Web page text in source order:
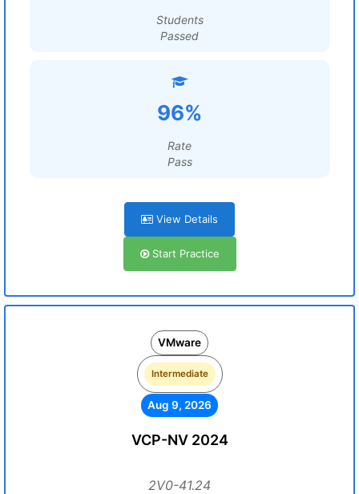
Students
Passed
96%
Rate
Pass
View Details
Start Practice
VMware
Intermediate
Aug 9, 2026
VCP-NV 2024
2V0-41.24